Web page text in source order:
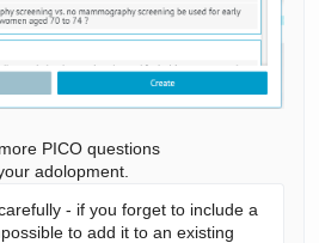
PICO questions
adolopment.
- if you forget to include a
to add it to an existing